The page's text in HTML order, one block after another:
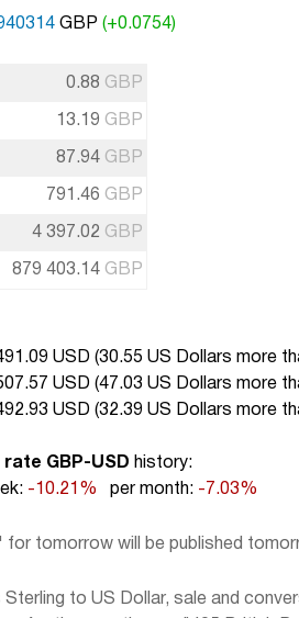
GBP (+0.0754)
0.88 GBP
13.19 GBP
87.94 GBP
791.46 GBP
4 397.02 GBP
879 403.14 GBP
USD (30.55 US Dollars more
USD (47.03 US Dollars more
USD (32.39 US Dollars more
rate GBP-USD history:
-10.21% per month: -7.03%
tomorrow will be published
to US Dollar, sale and